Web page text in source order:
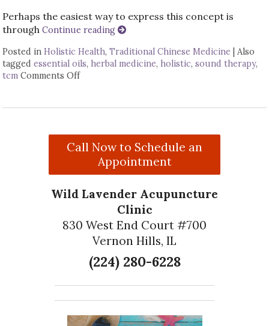
Perhaps the easiest way to express this concept is
throughContinue reading
Posted inHolistic Health,Traditional Chinese Medicine |Also
taggedessential oils,herbal medicine,holistic,sound therapy,
tcm Comments Offon How Acupuncture Combines with
Call Now to Schedule an
Appointment
Wild Lavender Acupuncture
Clinic
830 West End Court #700
Vernon Hills, IL
(224) 280-6228